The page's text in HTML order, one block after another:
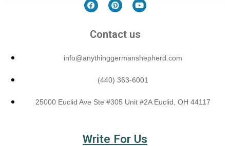
Contact us
info@anythinggermanshepherd.com
(440) 363-6001
25000 Euclid Ave Ste #305 Unit #2A Euclid, OH 44117
Write For Us